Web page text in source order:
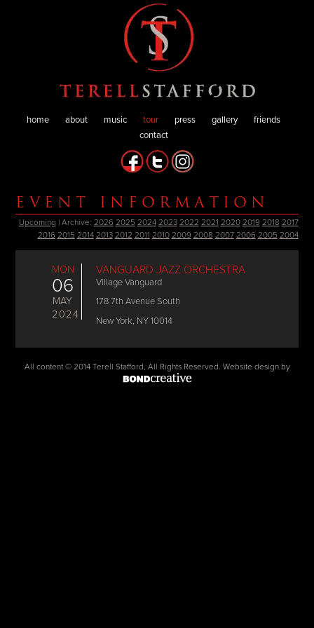
home about music tour press gallery
friends
contact
EVENT INFORMATION
Upcoming | Archive: 2026 2025 2024 2023 2022 2021 2020 2019 2018 2017
2016 2015 2014 2013 2012 2011 2010 2009 2008 2007 2006 2005 2004
MON
06
MAY
2024
VANGUARD JAZZ ORCHESTRA
Village Vanguard
178 7th Avenue South
New York, NY 10014
All content © 2014 Terell Stafford, All Rights Reserved. Website design by